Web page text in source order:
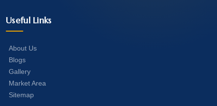
Useful Links
About Us
Blogs
Gallery
Market Area
Sitemap